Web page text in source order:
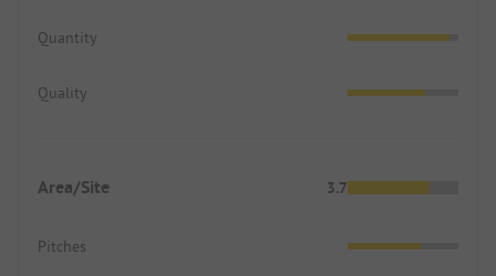
Quantity
Quality
Area/Site 3.7
Pitches